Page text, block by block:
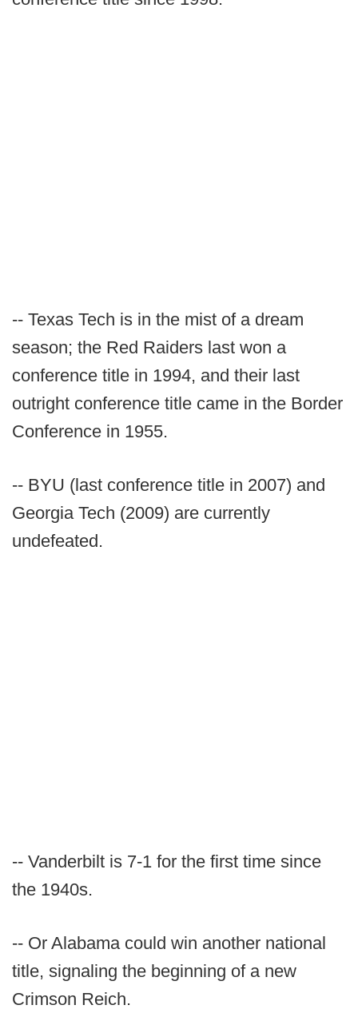
-- Texas Tech is in the mist of a dream
season; the Red Raiders last won a
conference title in 1994, and their last
outright conference title came in the Border
Conference in 1955.
-- BYU (last conference title in 2007) and
Georgia Tech (2009) are currently
undefeated.
-- Vanderbilt is 7-1 for the first time since
the 1940s.
-- Or Alabama could win another national
title, signaling the beginning of a new
Crimson Reich.